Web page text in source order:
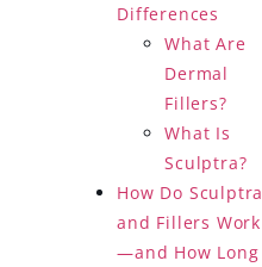
Differences
What Are
Dermal
Fillers?
What Is
Sculptra?
How Do Sculptra
and Fillers Work
—and How Long